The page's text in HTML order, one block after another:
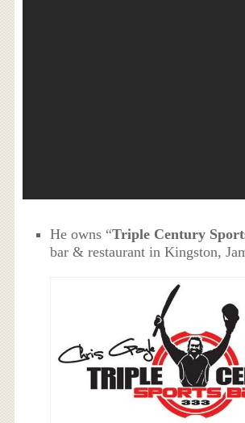
He owns “Triple Century
bar & restaurant inKingston,